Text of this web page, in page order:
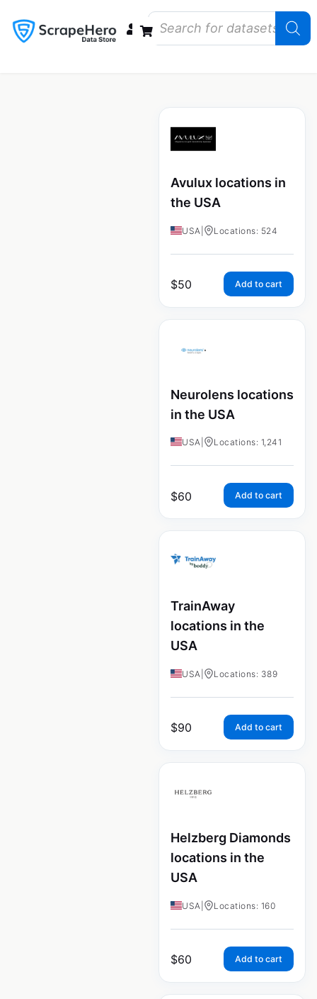
Avulux locations in
the USA
USA Locations: 524
$50 Add to cart
Neurolens locations
in the USA
USA Locations: 1,241
$60 Add to cart
TrainAway
locations in the
USA
USA Locations: 389
$90 Add to cart
Helzberg Diamonds
locations in the
USA
USA Locations: 160
$60 Add to cart